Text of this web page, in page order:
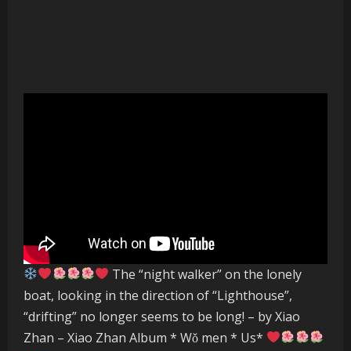
The “night walker” on the lonely
boat, looking in the direction of “Lighthouse”,
“drifting” no longer seems to be long! – by Xiao
Zhan – Xiao Zhan Album * Wǒ men * Us*